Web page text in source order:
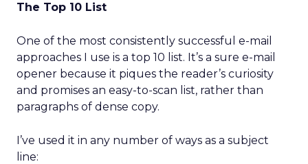
The Top 10 List
One of the most consistently successful e-mail
approaches I use is a top 10 list. It’s a sure e-mail
opener because it piques the reader’s curiosity
and promises an easy-to-scan list, rather than
paragraphs of dense copy.
I’ve used it in any number of ways as a subject
line: